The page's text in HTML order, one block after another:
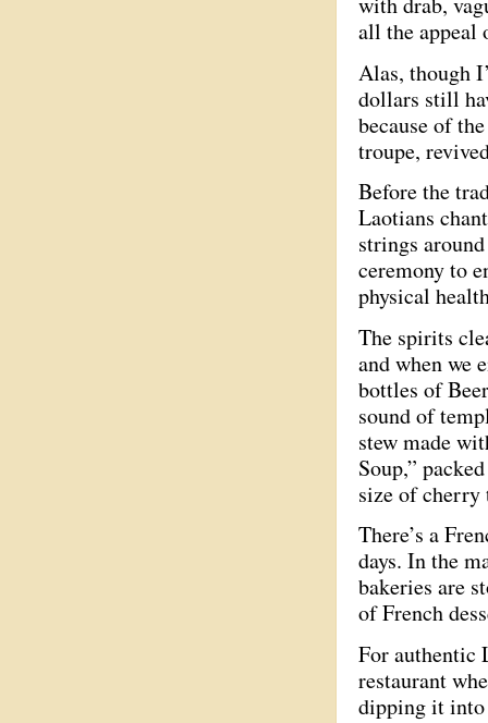
all the appeal
Alas, though
dollars still
because of
troupe,
Before the
Laotians
strings
ceremony to
physical
The spirits
and when we
bottles of
sound of
stew made
Soup,”
size of cherry
There’s a
days. In the
bakeries are
of French
For authentic
restaurant
dipping it into